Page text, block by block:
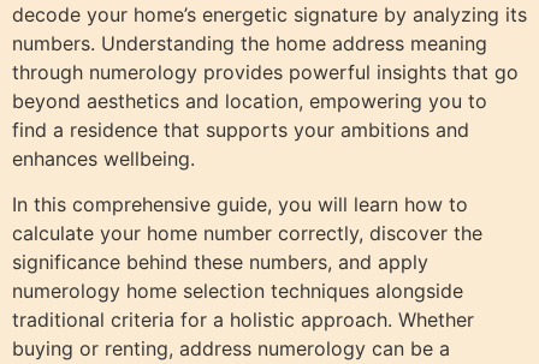
decode your home’s energetic signature by analyzing its
numbers. Understanding the home address meaning
through numerology provides powerful insights that go
beyond aesthetics and location, empowering you to
find a residence that supports your ambitions and
enhances wellbeing.
In this comprehensive guide, you will learn how to
calculate your home number correctly, discover the
significance behind these numbers, and apply
numerology home selection techniques alongside
traditional criteria for a holistic approach. Whether
buying or renting, address numerology can be a